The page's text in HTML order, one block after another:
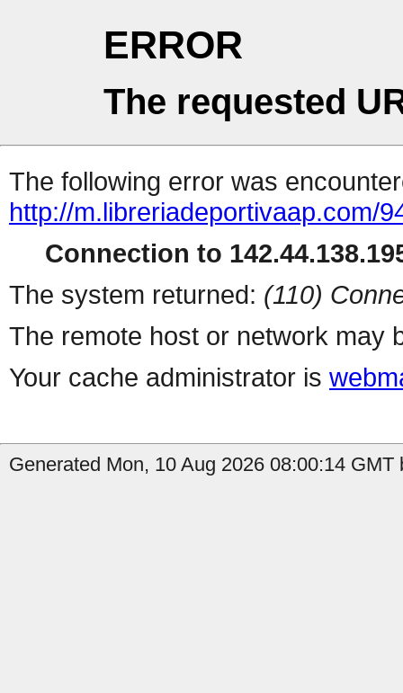
ERROR
The requested
The following error was
http://m.libreriadeportivaap.com/
Connection to
The system returned: (110)
The remote host or network may
Your cache administrator is
Generated Mon, 10 Aug 2026 08:00:14